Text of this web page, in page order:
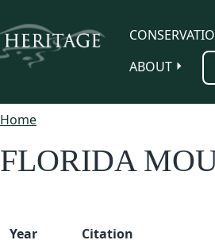
ABOUT
Home
FLORIDA
Year
Citation